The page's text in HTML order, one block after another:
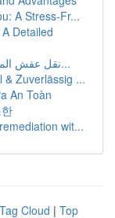
A Stress-Fr...
Detailed
نقل عفش المدينة المنورة: دليل شامل للخدمات والأ...
& Zuverlässig ...
An Toàn
wit...
Tag Cloud | Top